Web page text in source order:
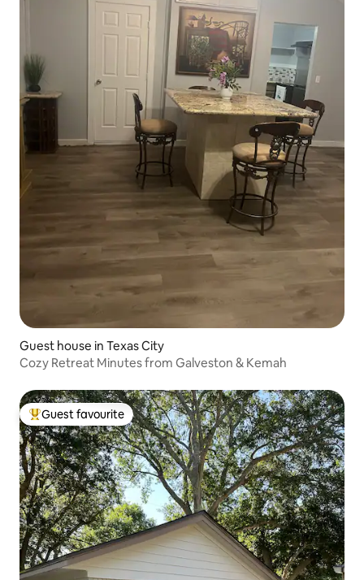
Guest house in Texas City
Cozy Retreat Minutes from Galveston & Kemah
Top guest favourite
Guest favourite